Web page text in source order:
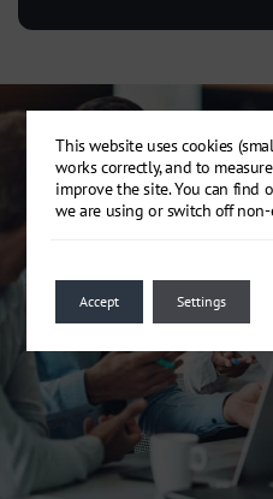
This website uses cookies
works correctly, and to
improve the site. You can find
we are using or switch off
Accept Settings